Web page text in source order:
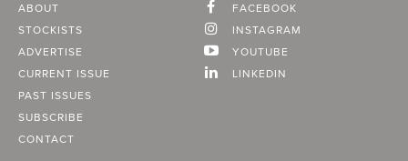
ABOUT
STOCKISTS
ADVERTISE
CURRENT ISSUE
PAST ISSUES
SUBSCRIBE
CONTACT
FACEBOOK
INSTAGRAM
YOUTUBE
LINKEDIN